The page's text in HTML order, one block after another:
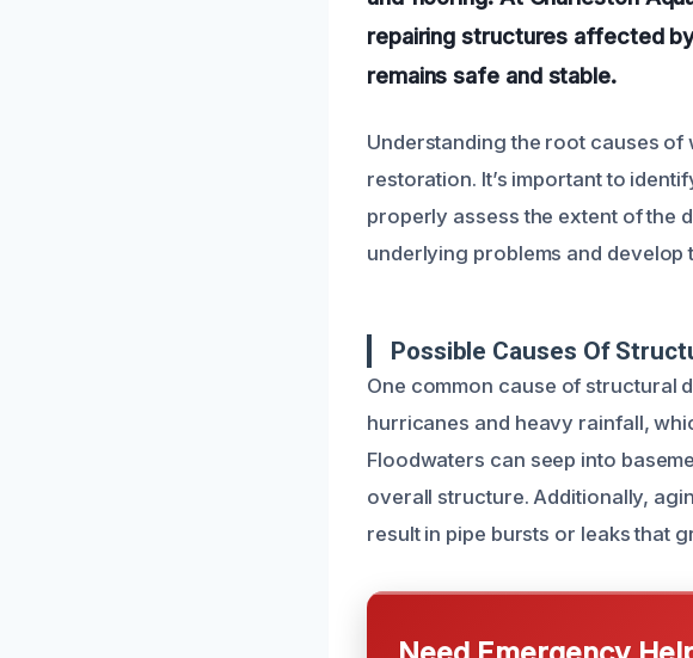
repairing structures affected
remains safe and stable.
Understanding the root causes
restoration. It’s important to
properly assess the extent of the
underlying problems and
Possible Causes Of
One common cause of structural
hurricanes and heavy rainfall,
Floodwaters can seep into
overall structure. Additionally,
result in pipe bursts or leaks that